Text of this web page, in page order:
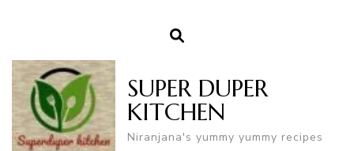
SUPER DUPER
KITCHEN
Niranjana's yummy yummy recipes